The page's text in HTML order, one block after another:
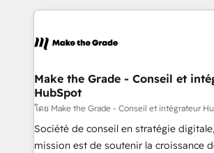
& logistique.
and ensure faster time to value on
day one, our team takes the time to
strategies that deliver impactful results. Our
is to empower you to unlock
—faster. Through expert training,
responsiveness, and ongoing support,
your team to adopt new systems with
Make the Grade - Conseil et
HubSpot
โดย Make the Grade - Conseil et intégrateur
Société de conseil en stratégie
mission est de soutenir la croissance